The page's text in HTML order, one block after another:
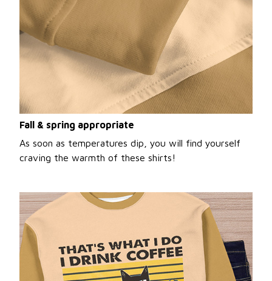
Fall & spring appropriate
As soon as temperatures dip, you will find yourself
craving the warmth of these shirts!